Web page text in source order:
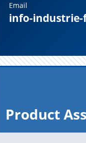
Email
info-industrie-
Prod­uct